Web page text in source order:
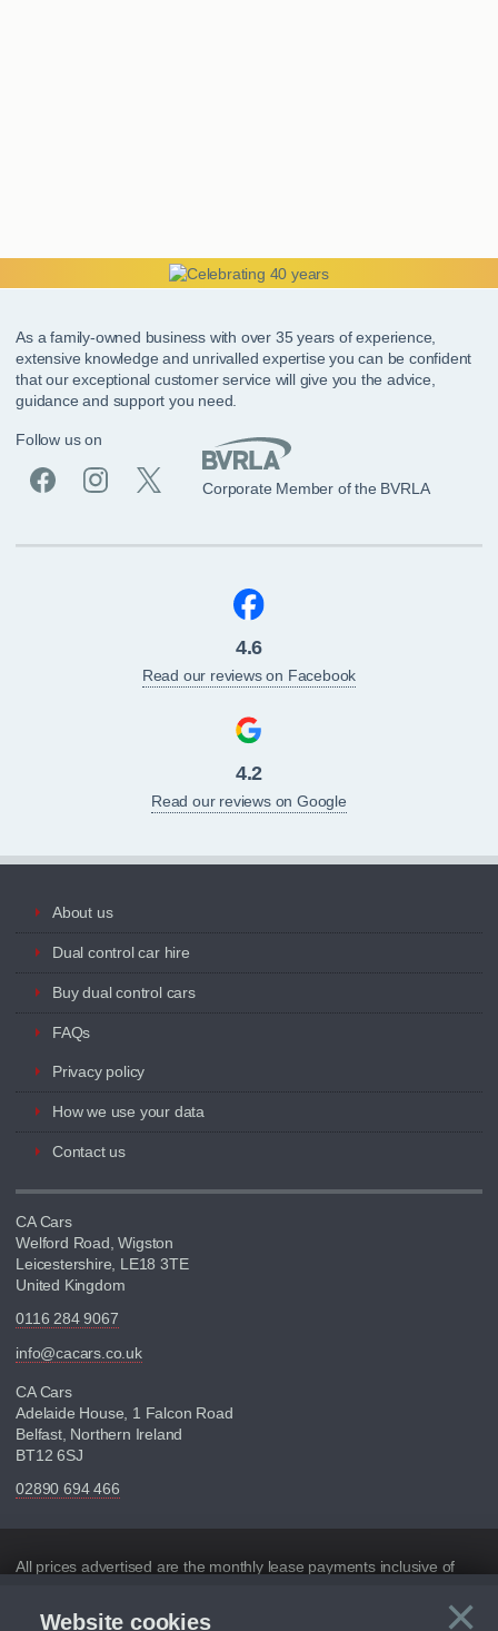
×
Website cookies
As a family-owned business with over 35 years of experience,
extensive knowledge and unrivalled expertise you can be confident
that our exceptional customer service will give you the advice,
guidance and support you need.
Follow us on
Corporate Member of the BVRLA
4.6
Read our reviews on Facebook
4.2
Read our reviews on Google
About us
Dual control car hire
Buy dual control cars
FAQs
Privacy policy
How we use your data
Contact us
CA Cars
Welford Road, Wigston
Leicestershire, LE18 3TE
United Kingdom
0116 284 9067
info@cacars.co.uk
CA Cars
Adelaide House, 1 Falcon Road
Belfast, Northern Ireland
BT12 6SJ
02890 694 466
Disclaimer
All prices advertised are the monthly lease payments inclusive of
Figures provided are for the term of the contract. For example: